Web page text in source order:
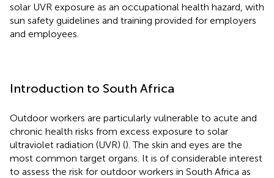
solar UVR exposure as an occupational health hazard, with
sun safety guidelines and training provided for employers
and employees.
Introduction to South Africa
Outdoor workers are particularly vulnerable to acute and
chronic health risks from excess exposure to solar
ultraviolet radiation (UVR) (). The skin and eyes are the
most common target organs. It is of considerable interest
to assess the risk for outdoor workers in South Africa as